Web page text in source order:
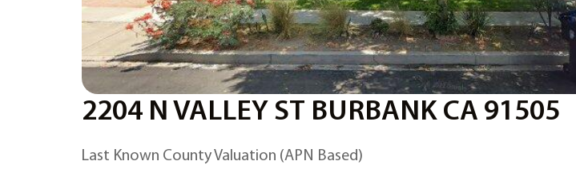
2204 N VALLEY ST BURBANK CA 91505
Last Known County Valuation (APN Based)